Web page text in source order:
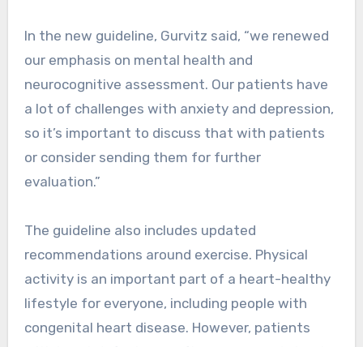
In the new guideline, Gurvitz said, “we renewed
our emphasis on mental health and
neurocognitive assessment. Our patients have
a lot of challenges with anxiety and depression,
so it’s important to discuss that with patients
or consider sending them for further
evaluation.”
The guideline also includes updated
recommendations around exercise. Physical
activity is an important part of a heart-healthy
lifestyle for everyone, including people with
congenital heart disease. However, patients